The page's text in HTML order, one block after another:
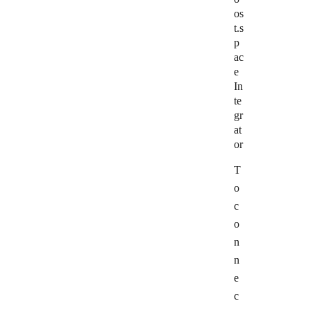
os
t.s
p
ac
e
In
te
gr
at
or
T
o
c
o
n
n
e
c